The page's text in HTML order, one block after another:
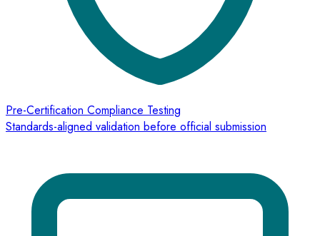
Pre-Certification Compliance Testing
Standards-aligned validation before official submission